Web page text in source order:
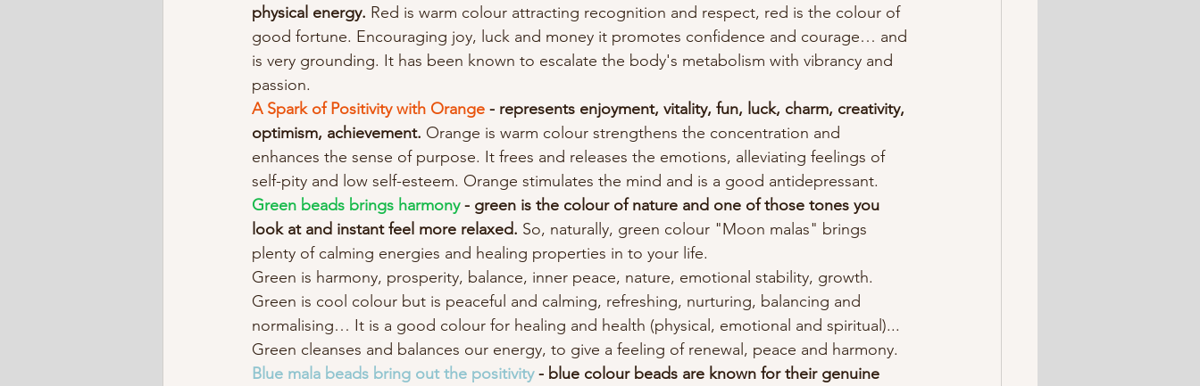
physical energy. Red is warm colour attracting recognition and respect, red is the colour of
good fortune. Encouraging joy, luck and money it promotes confidence and courage… and
is very grounding. It has been known to escalate the body's metabolism with vibrancy and
passion.
A Spark of Positivity with Orange - represents enjoyment, vitality, fun, luck, charm, creativity,
optimism, achievement. Orange is warm colour strengthens the concentration and
enhances the sense of purpose. It frees and releases the emotions, alleviating feelings of
self-pity and low self-esteem. Orange stimulates the mind and is a good antidepressant.
Green beads brings harmony - green is the colour of nature and one of those tones you
look at and instant feel more relaxed. So, naturally, green colour "Moon malas" brings
plenty of calming energies and healing properties in to your life.
Green is harmony, prosperity, balance, inner peace, nature, emotional stability, growth.
Green is cool colour but is peaceful and calming, refreshing, nurturing, balancing and
normalising… It is a good colour for healing and health (physical, emotional and spiritual)...
Green cleanses and balances our energy, to give a feeling of renewal, peace and harmony.
Blue mala beads bring out the positivity - blue colour beads are known for their genuine